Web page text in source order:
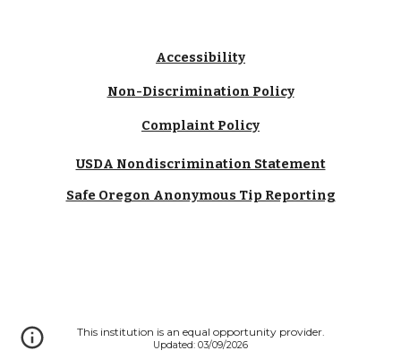
Accessibility
Non-Discrimination Policy
Complaint Policy
USDA Nondiscrimination Statement
Safe Oregon Anonymous Tip Reporting
This institution is an equal opportunity provider.
Updated: 03/09/2026